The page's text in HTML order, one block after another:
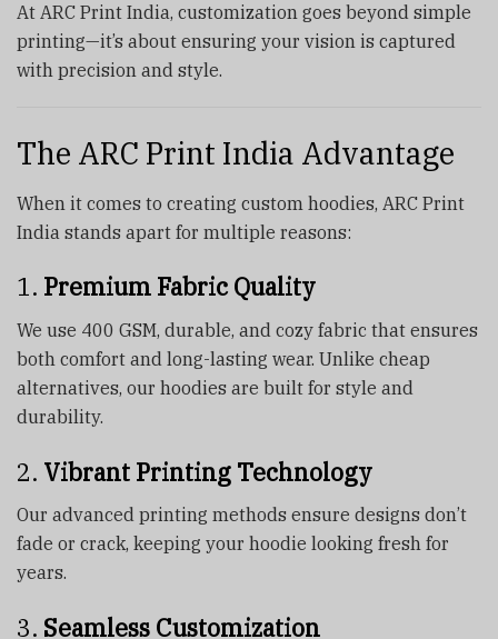
At ARC Print India, customization goes beyond simple
printing—it’s about ensuring your vision is captured
with precision and style.
The ARC Print India Advantage
When it comes to creating custom hoodies, ARC Print
India stands apart for multiple reasons:
1. Premium Fabric Quality
We use 400 GSM, durable, and cozy fabric that ensures
both comfort and long-lasting wear. Unlike cheap
alternatives, our hoodies are built for style and
durability.
2. Vibrant Printing Technology
Our advanced printing methods ensure designs don’t
fade or crack, keeping your hoodie looking fresh for
years.
3. Seamless Customization